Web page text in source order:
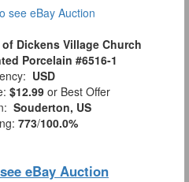
Dickens Village Church
Porcelain #6516-1
USD
$12.99 or Best Offer
Souderton, US
773/100.0%
eBay Auction